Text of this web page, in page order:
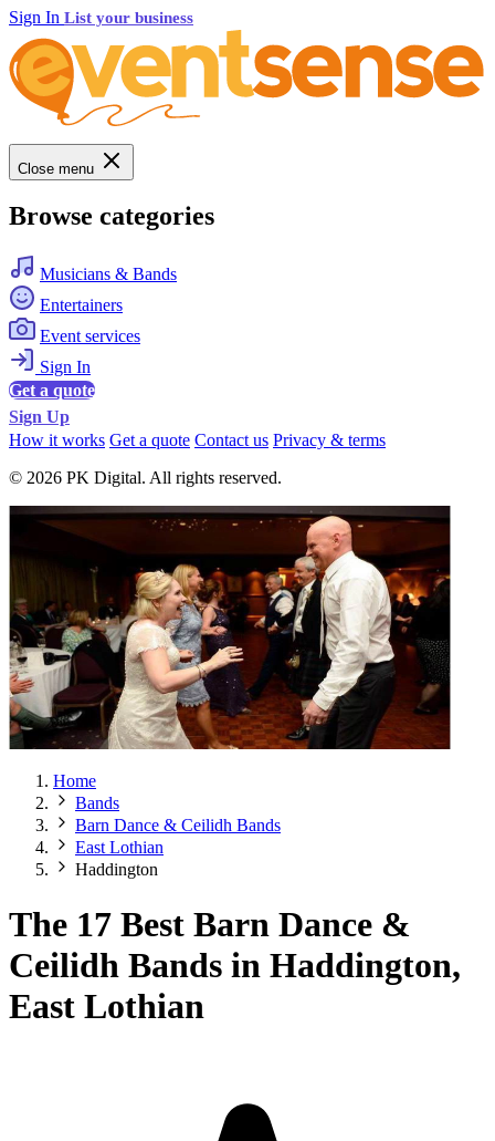
Sign In List your business
Close menu
Browse categories
Musicians & Bands
Entertainers
Event services
Sign In
Get a quote
Sign Up
How it works Get a quote Contact us Privacy & terms
© 2026 PK Digital. All rights reserved.
Home
Bands
Barn Dance & Ceilidh Bands
East Lothian
Haddington
The 17 Best Barn Dance &
Ceilidh Bands in Haddington,
East Lothian